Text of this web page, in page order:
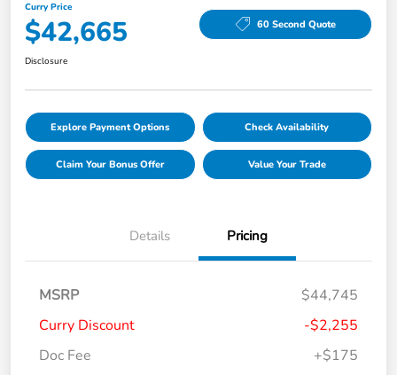
Curry Price
$42,665 60 Second Quote
Disclosure
Explore Payment Options Check Availability
Claim Your Bonus Offer Value Your Trade
Details Pricing
MSRP
$44,745
Curry Discount
-$2,255
Doc Fee
+$175